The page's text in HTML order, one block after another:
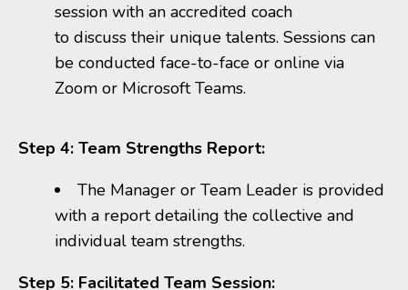
session with an accredited coach
to discuss their unique talents. Sessions can
be conducted face-to-face or online via
Zoom or Microsoft Teams.
Step 4: Team Strengths Report:
The Manager or Team Leader is provided
with a report detailing the collective and
individual team strengths.
Step 5: Facilitated Team Session: